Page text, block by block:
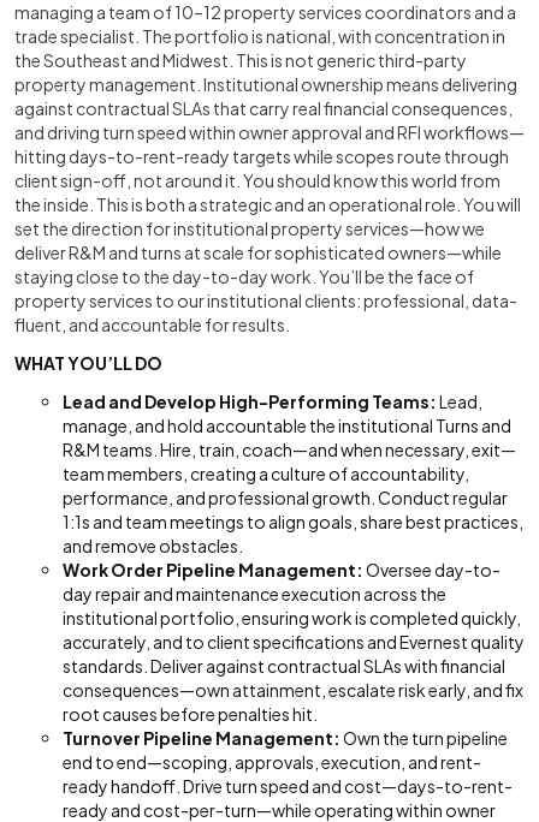
managing a team of 10–12 property services coordinators and a
trade specialist. The portfolio is national, with concentration in
the Southeast and Midwest. This is not generic third-party
property management. Institutional ownership means delivering
against contractual SLAs that carry real financial consequences,
and driving turn speed within owner approval and RFI workflows—
hitting days-to-rent-ready targets while scopes route through
client sign-off, not around it. You should know this world from
the inside. This is both a strategic and an operational role. You will
set the direction for institutional property services—how we
deliver R&M and turns at scale for sophisticated owners—while
staying close to the day-to-day work. You’ll be the face of
property services to our institutional clients: professional, data-
fluent, and accountable for results.
WHAT YOU’LL DO
Lead and Develop High-Performing Teams: Lead,
manage, and hold accountable the institutional Turns and
R&M teams. Hire, train, coach—and when necessary, exit—
team members, creating a culture of accountability,
performance, and professional growth. Conduct regular
1:1s and team meetings to align goals, share best practices,
and remove obstacles.
Work Order Pipeline Management: Oversee day-to-
day repair and maintenance execution across the
institutional portfolio, ensuring work is completed quickly,
accurately, and to client specifications and Evernest quality
standards. Deliver against contractual SLAs with financial
consequences—own attainment, escalate risk early, and fix
root causes before penalties hit.
Turnover Pipeline Management: Own the turn pipeline
end to end—scoping, approvals, execution, and rent-
ready handoff. Drive turn speed and cost—days-to-rent-
ready and cost-per-turn—while operating within owner